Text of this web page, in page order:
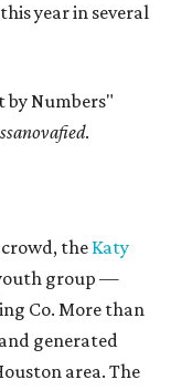
year in several
by Numbers"
.
the Katy
group —
Co. More than
generated
area. The